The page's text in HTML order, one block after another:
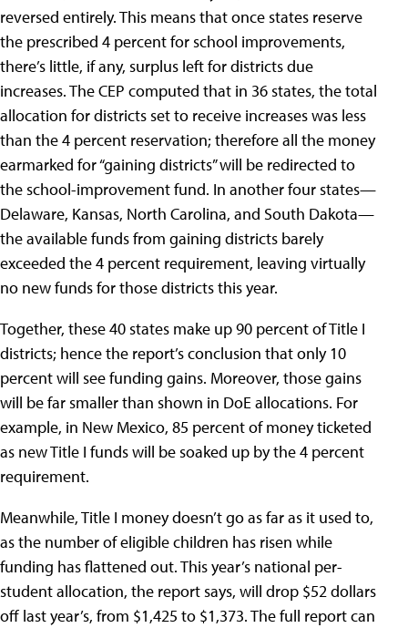
reversed entirely. This means that once states reserve
the prescribed 4 percent for school improvements,
there’s little, if any, surplus left for districts due
increases. The CEP computed that in 36 states, the total
allocation for districts set to receive increases was less
than the 4 percent reservation; therefore all the money
earmarked for “gaining districts” will be redirected to
the school-improvement fund. In another four states—
Delaware, Kansas, North Carolina, and South Dakota—
the available funds from gaining districts barely
exceeded the 4 percent requirement, leaving virtually
no new funds for those districts this year.
Together, these 40 states make up 90 percent of Title I
districts; hence the report’s conclusion that only 10
percent will see funding gains. Moreover, those gains
will be far smaller than shown in DoE allocations. For
example, in New Mexico, 85 percent of money ticketed
as new Title I funds will be soaked up by the 4 percent
requirement.
Meanwhile, Title I money doesn’t go as far as it used to,
as the number of eligible children has risen while
funding has flattened out. This year’s national per-
student allocation, the report says, will drop $52 dollars
off last year’s, from $1,425 to $1,373. The full report can